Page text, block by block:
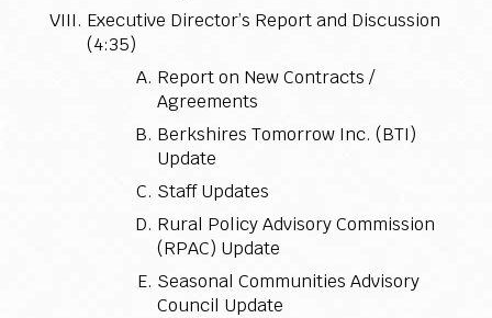
Executive Director’s Report and Discussion
(4:35)
Report on New Contracts /
Agreements
Berkshires Tomorrow Inc. (BTI)
Update
Staff Updates
Rural Policy Advisory Commission
(RPAC) Update
Seasonal Communities Advisory
Council Update